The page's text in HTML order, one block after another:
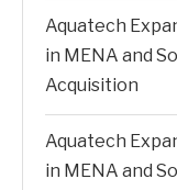
Aquatech
in MENA and
Acquisition
Aquatech
in MENA and